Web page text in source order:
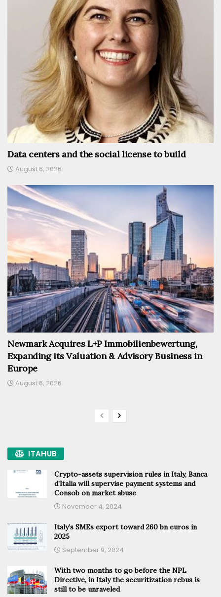
Data centers and the social license to build
August 6, 2026
Newmark Acquires L+P Immobilienbewertung,
Expanding its Valuation & Advisory Business in
Europe
August 6, 2026
ITAHUB
Crypto-assets supervision rules in Italy, Banca
d’Italia will supervise payment systems and
Consob on market abuse
November 4, 2024
Italy’s SMEs export toward 260 bn euros in
2025
September 9, 2024
With two months to go before the NPL
Directive, in Italy the securitization rebus is
still to be unraveled